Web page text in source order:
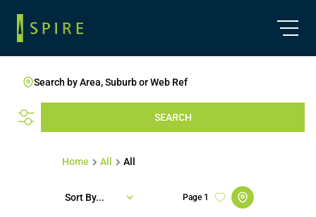
Search by Area, Suburb or Web Ref
SEARCH
Home All All
Page 1
Sort By...